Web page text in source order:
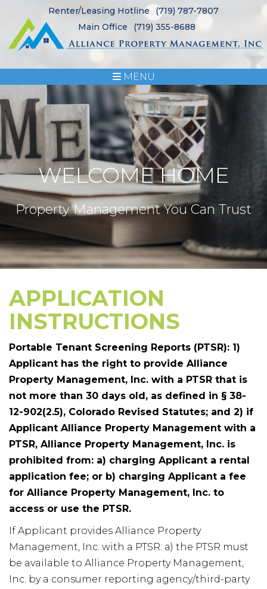
Renter/Leasing Hotline
(719) 787-7807
Main Office
(719) 355-8688
MENU
WELCOME HOME
Property Management You Can Trust
APPLICATION
INSTRUCTIONS
Portable Tenant Screening Reports (PTSR): 1)
Applicant has the right to provide Alliance
Property Management, Inc. with a PTSR that is
not more than 30 days old, as defined in § 38-
12-902(2.5), Colorado Revised Statutes; and 2) if
Applicant Alliance Property Management with a
PTSR, Alliance Property Management, Inc. is
prohibited from: a) charging Applicant a rental
application fee; or b) charging Applicant a fee
for Alliance Property Management, Inc. to
access or use the PTSR.
If Applicant provides Alliance Property
Management, Inc. with a PTSR: a) the PTSR must
be available to Alliance Property Management,
Inc. by a consumer reporting agency/third-party